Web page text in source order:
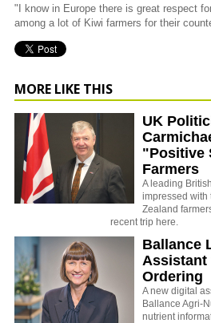
"I know in Europe there is great respect
among a lot of Kiwi farmers for their
MORE LIKE THIS
UK
"Positive
Farmers
A leading
impressed with
Zealand
recent trip here.
Ballance
Ordering
A new digital
Ballance Agri-
nutrient